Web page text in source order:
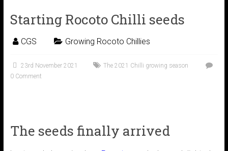
Starting Rocoto Chilli seeds
CGS Growing Rocoto Chillies
23rd November 2021
The 2021 Chilli growing season
0 Comment
The seeds finally arrived